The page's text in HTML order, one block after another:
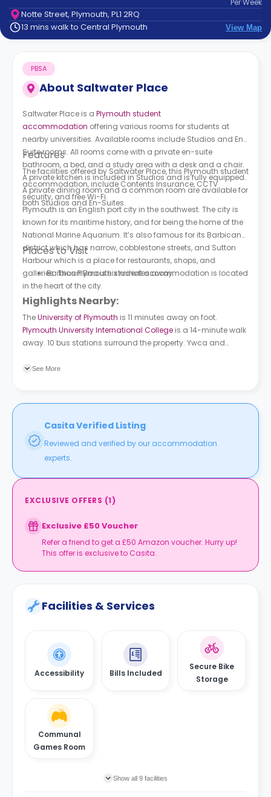
Contact
How
Works
FAQs
PerWeek
Notte Street, Plymouth, PL1 2RQ
13 mins walk to Central Plymouth
View Map
About Saltwater Place
PBSA
Saltwater Place is a Plymouth student
accommodation offering various rooms for students at
nearby universities. Available rooms include Studios and En-
Suite rooms. All rooms come with a private en-suite
bathroom, a bed, and a study area with a desk and a chair.
A private kitchen is included in Studios and is fully equipped.
A private dining room and a common room are available for
both Studios and En-Suites.
Features
The facilities offered by Saltwater Place, this Plymouth student
accommodation, include Contents Insurance, CCTV
security, and free Wi-Fi.
Plymouth is an English port city in the southwest. The city is
known for its maritime history, and for being the home of the
National Marine Aquarium. It’s also famous for its Barbican
district which has narrow, cobblestone streets, and Sutton
Harbour which is a place for restaurants, shops, and
galleries. Thus Plymouth student accommodation is located
in the heart of the city.
Places to Visit
Barbican Bao is six minutes away.
Highlights Nearby:
TheUniversity of Plymouth is 11 minutes away on foot.
Plymouth University International College is a 14-minute walk
away. 10 bus stations surround the property. Ywca and
5-minute walk away.
See More
Casita Verified Listing
Reviewed and verified by our accommodation
experts.
EXCLUSIVE OFFERS (1)
Exclusive £50 Voucher
Refer a friend to get a £50 Amazon voucher. Hurry up!
This offer is exclusive to Casita.
Facilities & Services
Accessibility Bills Included
Secure Bike
Storage
Communal
Games Room
Show all 9 facilities